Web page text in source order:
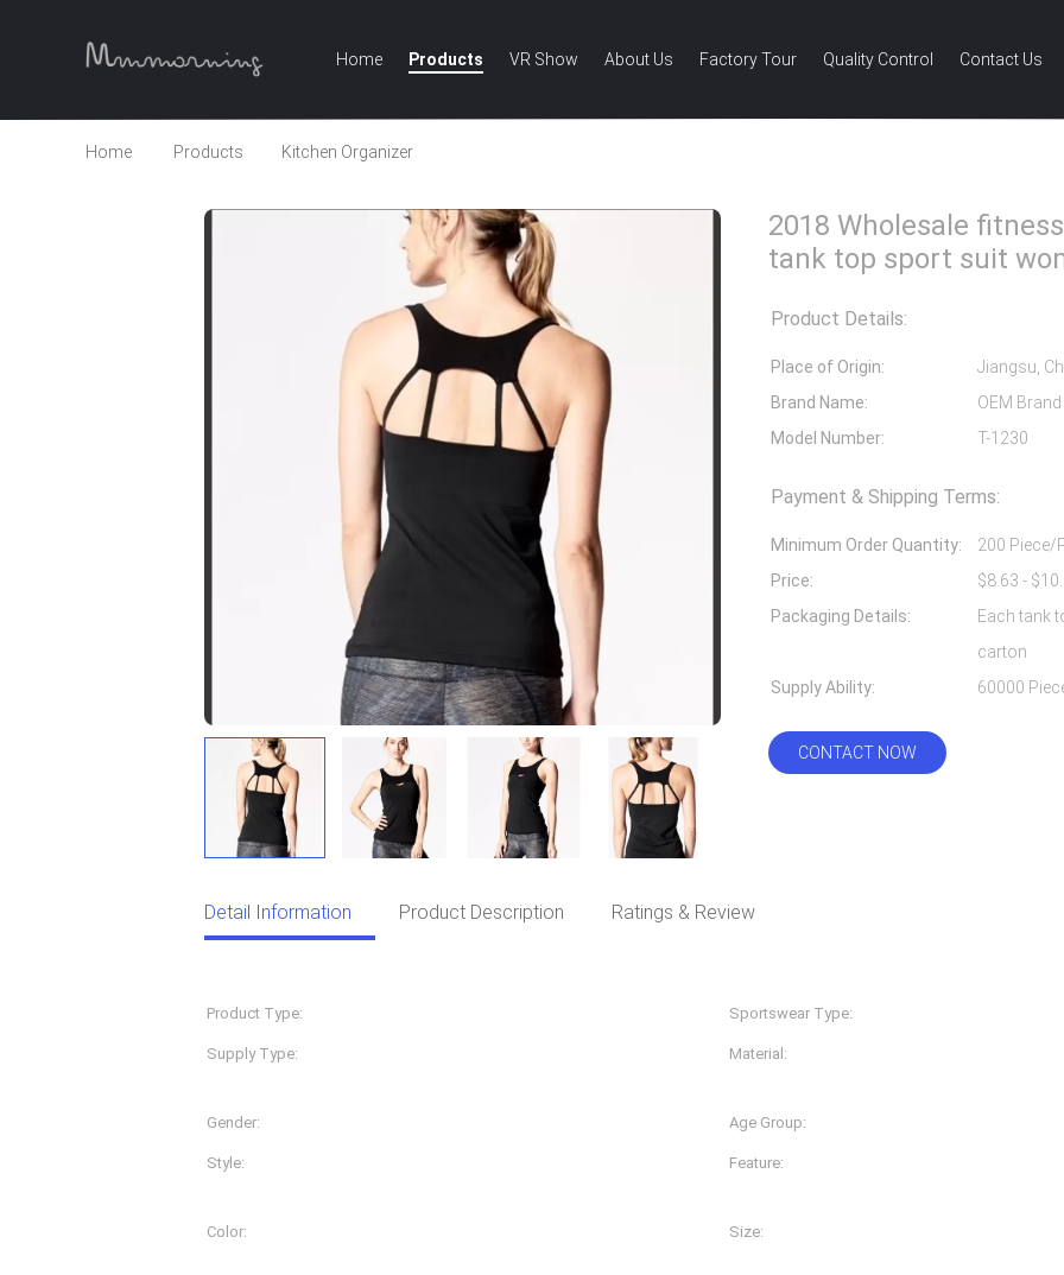
Home Products VR Show About Us Factory Tour Quality Control Contact Us
Home Products Kitchen Organizer
2018 Wholesale
tank top sport suit
Product Details:
Place of Origin:
Jiangsu,
Brand Name:
OEM Brand
Model Number:
T-1230
Payment & Shipping Terms:
Minimum Order Quantity:
200 Piece/
Price:
Packaging Details:
Each tank
carton
Supply Ability:
CONTACT NOW
Detail Information Product Description Ratings & Review
Product Type: Sportswear Type:
Supply Type:
Material:
Gender:
Age Group:
Style:
Feature:
Color:
Size: